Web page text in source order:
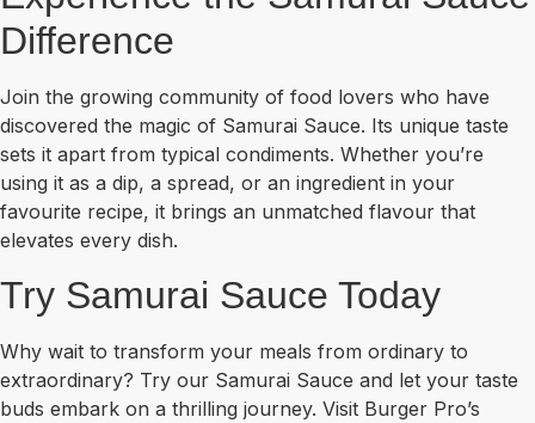
Difference
Join the growing community of food lovers who have
discovered the magic of Samurai Sauce. Its unique taste
sets it apart from typical condiments. Whether you’re
using it as a dip, a spread, or an ingredient in your
favourite recipe, it brings an unmatched flavour that
elevates every dish.
Try Samurai Sauce Today
Why wait to transform your meals from ordinary to
extraordinary? Try our Samurai Sauce and let your taste
buds embark on a thrilling journey. Visit Burger Pro’s